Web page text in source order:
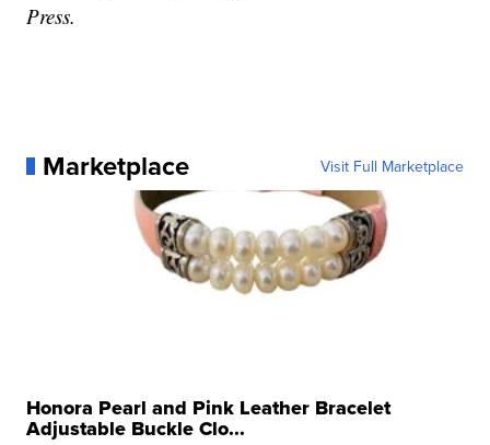
Press.
Marketplace Visit Full Marketplace
Honora Pearl and Pink Leather Bracelet
Adjustable Buckle Clo...